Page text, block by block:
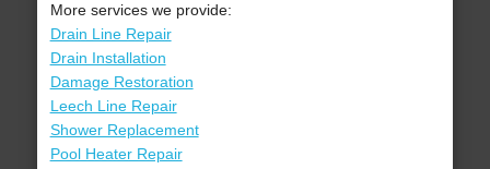
More services we provide:
Drain Line Repair
Drain Installation
Damage Restoration
Leech Line Repair
Shower Replacement
Pool Heater Repair